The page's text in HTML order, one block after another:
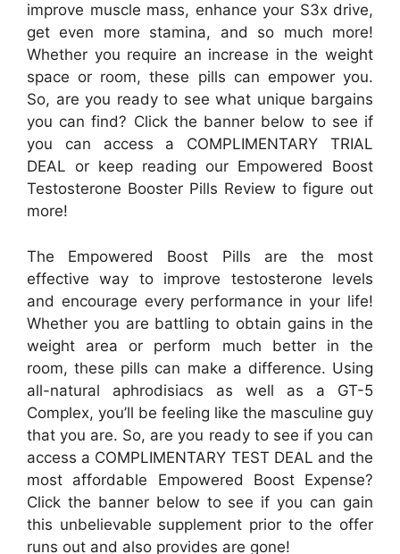
improve muscle mass, enhance your S3x drive,
get even more stamina, and so much more!
Whether you require an increase in the weight
space or room, these pills can empower you.
So, are you ready to see what unique bargains
you can find? Click the banner below to see if
you can access a COMPLIMENTARY TRIAL
DEAL or keep reading our Empowered Boost
Testosterone Booster Pills Review to figure out
more!
The Empowered Boost Pills are the most
effective way to improve testosterone levels
and encourage every performance in your life!
Whether you are battling to obtain gains in the
weight area or perform much better in the
room, these pills can make a difference. Using
all-natural aphrodisiacs as well as a GT-5
Complex, you’ll be feeling like the masculine guy
that you are. So, are you ready to see if you can
access a COMPLIMENTARY TEST DEAL and the
most affordable Empowered Boost Expense?
Click the banner below to see if you can gain
this unbelievable supplement prior to the offer
runs out and also provides are gone!